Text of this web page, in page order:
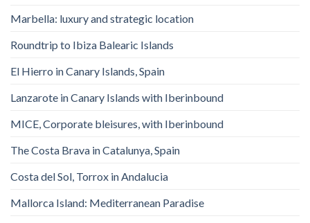
Marbella: luxury and strategic location
Roundtrip to Ibiza Balearic Islands
El Hierro in Canary Islands, Spain
Lanzarote in Canary Islands with Iberinbound
MICE, Corporate bleisures, with Iberinbound
The Costa Brava in Catalunya, Spain
Costa del Sol, Torrox in Andalucia
Mallorca Island: Mediterranean Paradise